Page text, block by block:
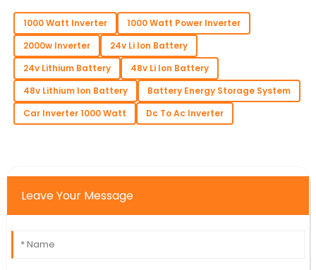
1000 Watt Inverter
1000 Watt Power Inverter
2000w Inverter
24v Li Ion Battery
24v Lithium Battery
48v Li Ion Battery
48v Lithium Ion Battery
Battery Energy Storage System
Car Inverter 1000 Watt
Dc To Ac Inverter
Leave Your Message